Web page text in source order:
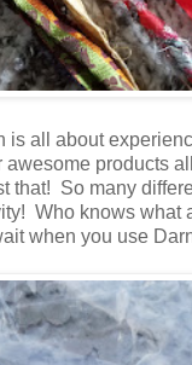
is all about
products
that! So many
Who knows what
when you use